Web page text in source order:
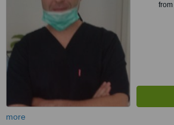
from
more